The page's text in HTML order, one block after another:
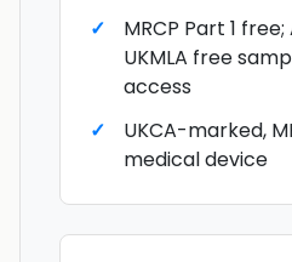
MRCP Part 1 free;
UKMLA free
access
UKCA-marked,
medical device